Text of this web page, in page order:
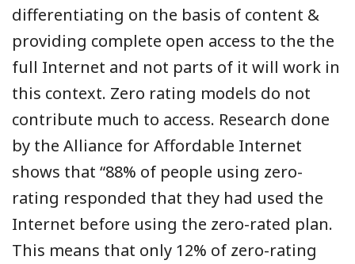
differentiating on the basis of content &
providing complete open access to the the
full Internet and not parts of it will work in
this context. Zero rating models do not
contribute much to access. Research done
by the Alliance for Affordable Internet
shows that “88% of people using zero-
rating responded that they had used the
Internet before using the zero-rated plan.
This means that only 12% of zero-rating